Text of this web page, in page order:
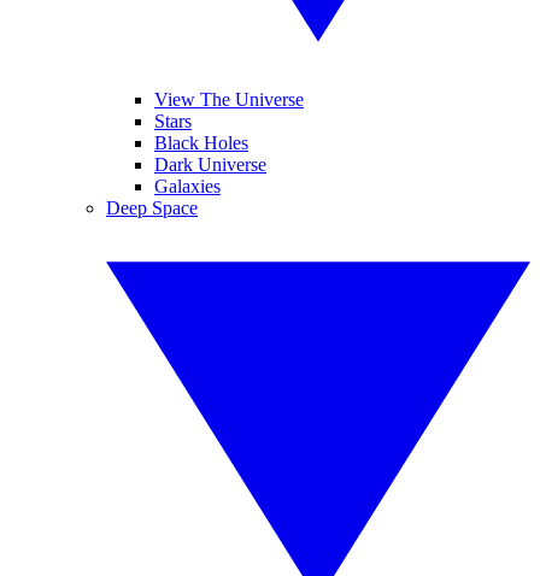
View The Universe
Stars
Black Holes
Dark Universe
Galaxies
Deep Space